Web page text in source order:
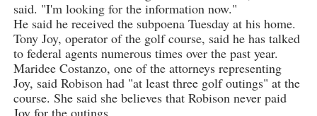
said. "I'm looking for the information now."
He said he received the subpoena Tuesday at his home.
Tony Joy, operator of the golf course, said he has talked
to federal agents numerous times over the past year.
Maridee Costanzo, one of the attorneys representing
Joy, said Robison had "at least three golf outings" at the
course. She said she believes that Robison never paid